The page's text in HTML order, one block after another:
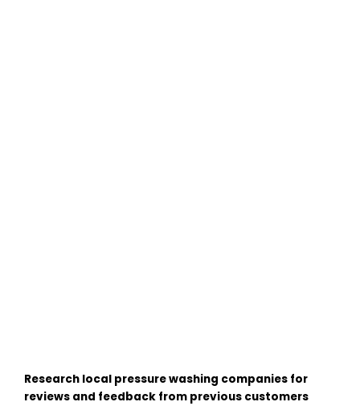
Research local pressure washing companies for
reviews and feedback from previous customers